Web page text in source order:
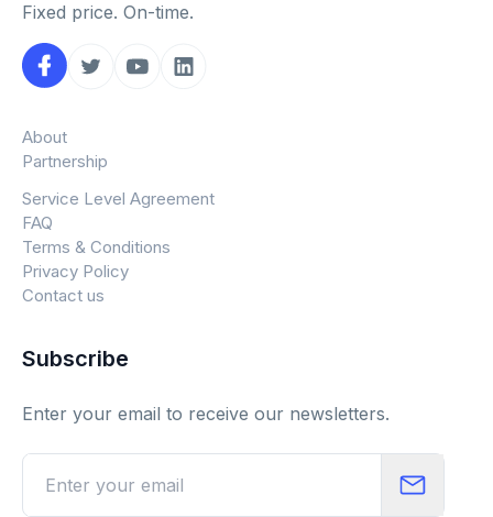
Fixed price. On-time.
About
Partnership
Service Level Agreement
FAQ
Terms & Conditions
Privacy Policy
Contact us
Subscribe
Enter your email to receive our newsletters.